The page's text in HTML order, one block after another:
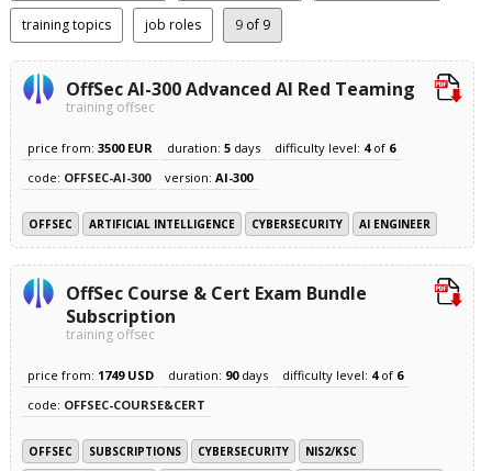
training topics job roles 9of 9
OffSec AI-300 Advanced AI Red Teaming
training offsec
price from: 3500 EUR duration: 5days difficulty level: 4of 6
code: OFFSEC-AI-300 version: AI-300
OFFSEC ARTIFICIAL INTELLIGENCE CYBERSECURITY AI ENGINEER
OffSec Course & Cert Exam Bundle
Subscription
training offsec
price from: 1749 USD duration: 90days difficulty level: 4of 6
code: OFFSEC-COURSE&CERT
OFFSEC SUBSCRIPTIONS CYBERSECURITY
NIS2/KSC